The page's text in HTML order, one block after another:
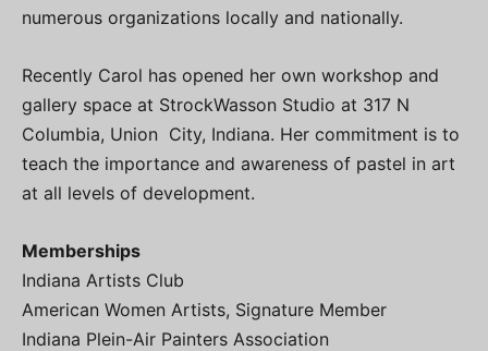
numerous organizations locally and nationally.
Recently Carol has opened her own workshop and
gallery space at StrockWasson Studio at 317 N
Columbia, Union City, Indiana. Her commitment is to
teach the importance and awareness of pastel in art
at all levels of development.
Memberships
Indiana Artists Club
American Women Artists, Signature Member
Indiana Plein-Air Painters Association